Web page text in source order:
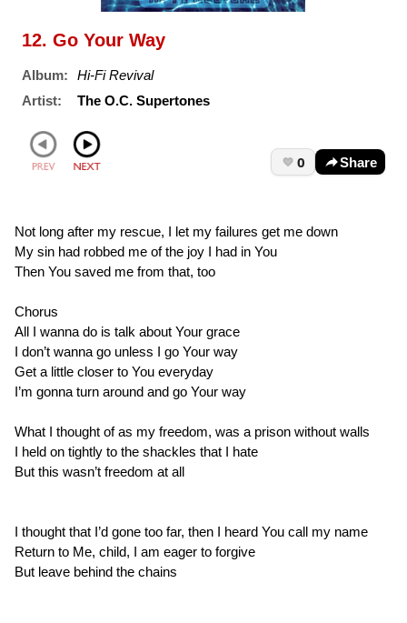
12. Go Your Way
Album:
Hi-Fi Revival
Artist:
The O.C. Supertones
0 Share
Not long after my rescue, I let my failures get me down
My sin had robbed me of the joy I had in You
Then You saved me from that, too
Chorus
All I wanna do is talk about Your grace
I don’t wanna go unless I go Your way
Get a little closer to You everyday
I’m gonna turn around and go Your way
What I thought of as my freedom, was a prison without walls
I held on tightly to the shackles that I hate
But this wasn’t freedom at all
I thought that I’d gone too far, then I heard You call my name
Return to Me, child, I am eager to forgive
But leave behind the chains